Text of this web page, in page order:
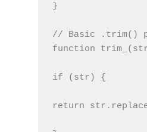
}
// Basic .trim()
function
if (str) {
return